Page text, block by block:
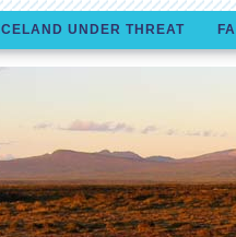
ICELAND UNDER THREAT